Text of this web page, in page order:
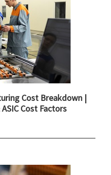
Cost Breakdown |
Cost Factors